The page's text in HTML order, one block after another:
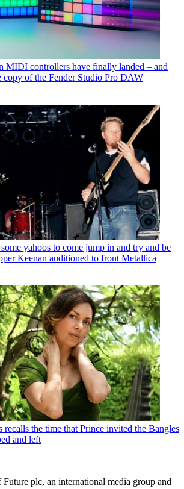
MIDI controllers have finally landed – and
copy of the Fender Studio Pro DAW
yahoos to come jump in and try and be
Keenan auditioned to front Metallica
recalls the time that Prince invited the Bangles
and left
plc, an international media group and